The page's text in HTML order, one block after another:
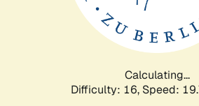
Calculating...
Difficulty: 16, Speed: